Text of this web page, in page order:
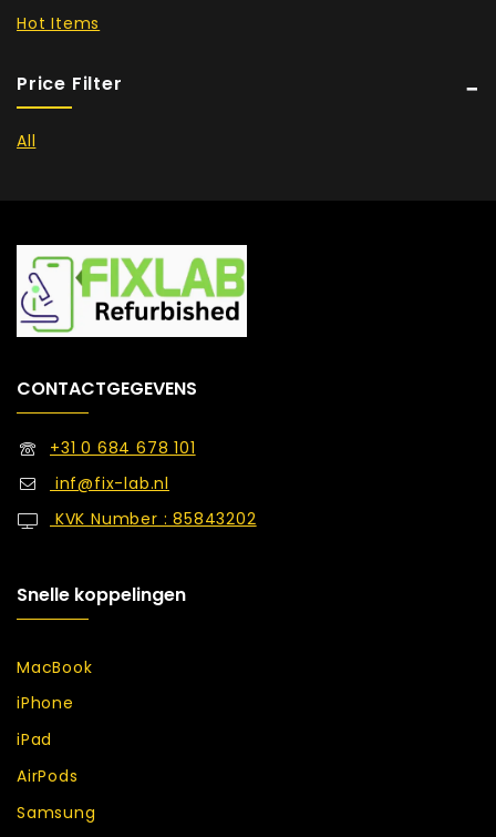
Hot Items
Price Filter
All
CONTACTGEGEVENS
+31 0 684 678 101
inf@fix-lab.nl
KVK Number : 85843202
Snelle koppelingen
MacBook
iPhone
iPad
AirPods
Samsung